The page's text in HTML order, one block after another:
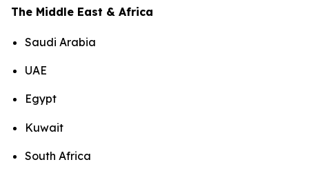
The Middle East & Africa
Saudi Arabia
UAE
Egypt
Kuwait
South Africa